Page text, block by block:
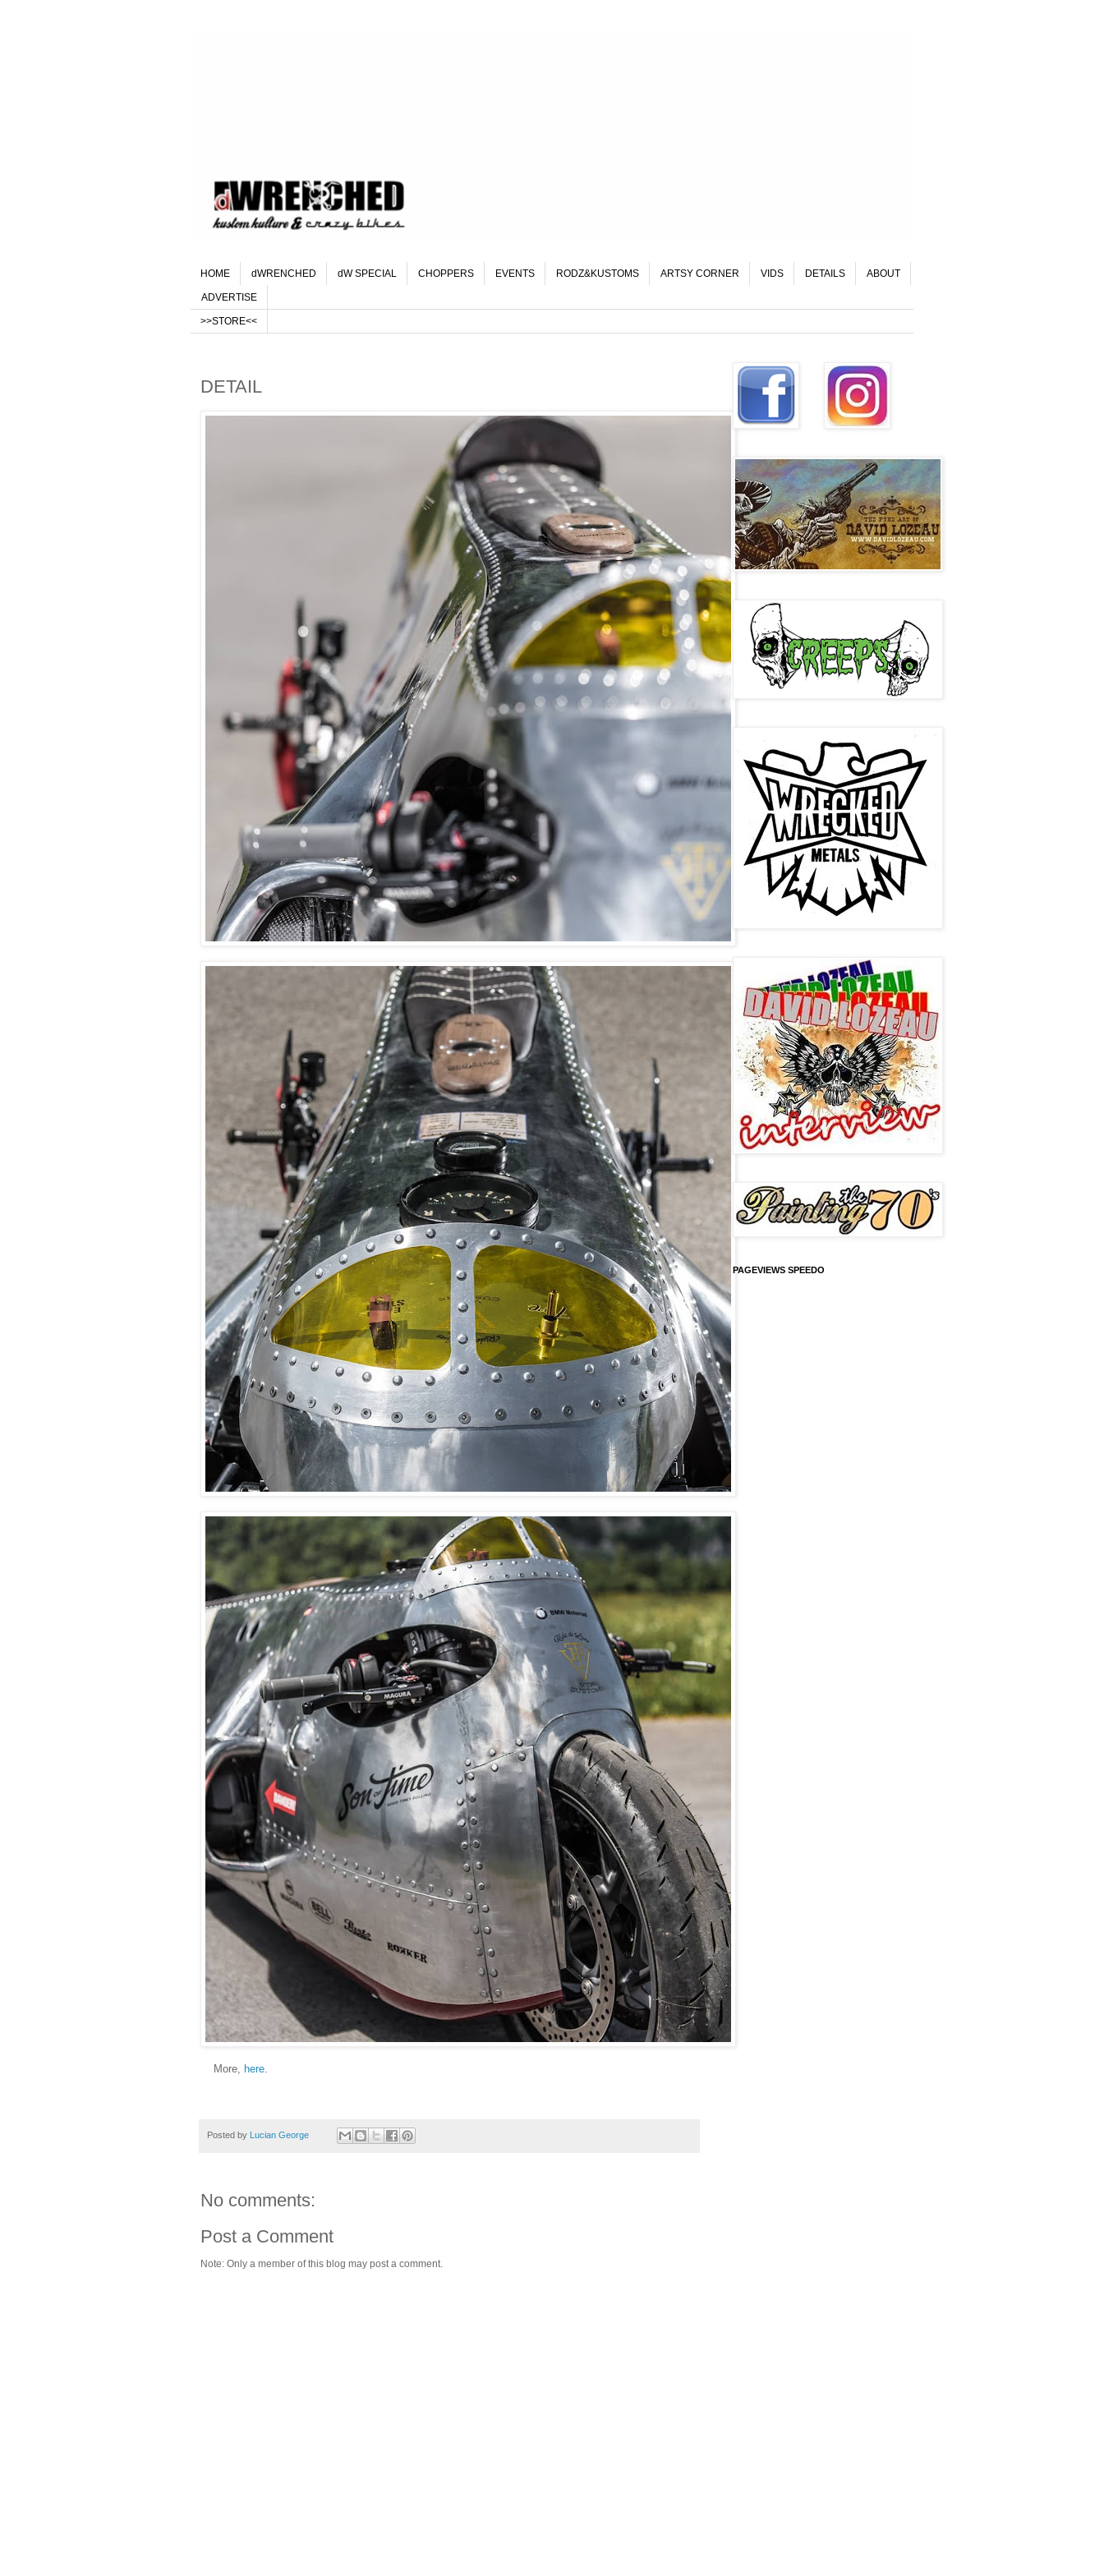
HOME dWRENCHED dW SPECIAL CHOPPERS EVENTS RODZ&KUSTOMS ARTSY CORNER VIDS DETAILS ABOUT
ADVERTISE
>>STORE<<
DETAIL
More, here.
Posted by Lucian George
No comments:
Post a Comment
Note: Only a member of this blog may post a comment.
PAGEVIEWS SPEEDO